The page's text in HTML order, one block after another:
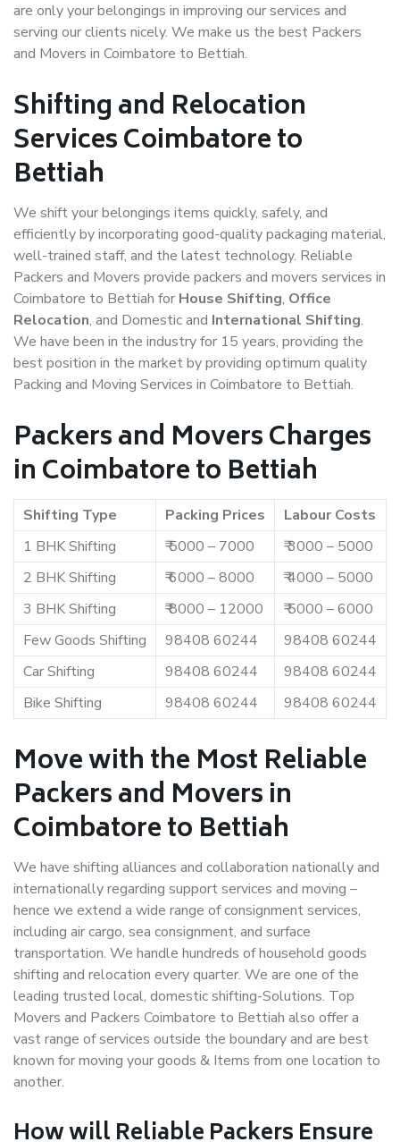
are only your belongings in improving our services and
serving our clients nicely. We make us the best Packers
and Movers in Coimbatore to Bettiah.
Shifting and Relocation
Services Coimbatore to
Bettiah
We shift your belongings items quickly, safely, and
efficiently by incorporating good-quality packaging material,
well-trained staff, and the latest technology. Reliable
Packers and Movers provide packers and movers services in
Coimbatore to Bettiah for House Shifting, Office
Relocation, and Domestic and International Shifting.
We have been in the industry for 15 years, providing the
best position in the market by providing optimum quality
Packing and Moving Services in Coimbatore to Bettiah.
Packers and Movers Charges
in Coimbatore to Bettiah
Shifting Type Packing Prices
Labour Costs
1 BHK Shifting
₹ 5000 – 7000
₹ 3000 – 5000
2 BHK Shifting
₹ 6000 – 8000
₹ 4000 – 5000
3 BHK Shifting
₹ 8000 – 12000
₹ 5000 – 6000
Few Goods Shifting
98408 60244
98408 60244
Car Shifting
98408 60244
98408 60244
Bike Shifting
98408 60244 98408 60244
Move with the Most Reliable
Packers and Movers in
Coimbatore to Bettiah
We have shifting alliances and collaboration nationally and
internationally regarding support services and moving –
hence we extend a wide range of consignment services,
including air cargo, sea consignment, and surface
transportation. We handle hundreds of household goods
shifting and relocation every quarter. We are one of the
leading trusted local, domestic shifting-Solutions. Top
Movers and Packers Coimbatore to Bettiah also offer a
vast range of services outside the boundary and are best
known for moving your goods & Items from one location to
another.